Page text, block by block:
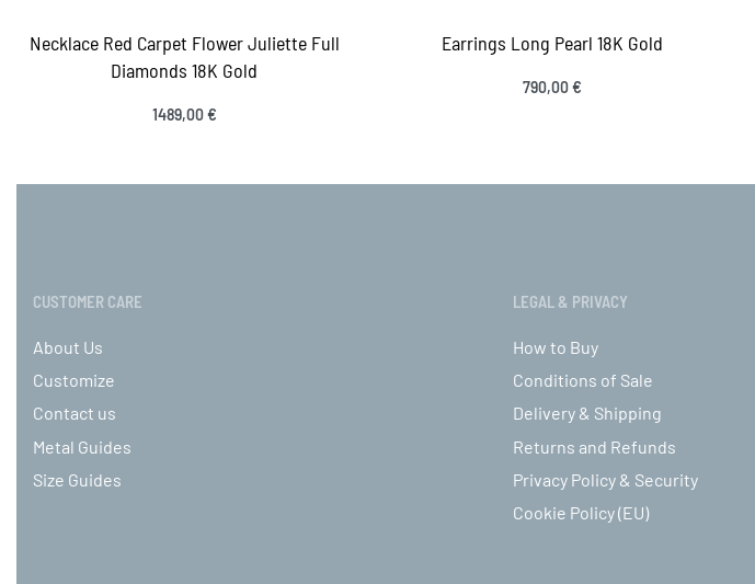
Necklace Red Carpet Flower Juliette Full
Diamonds 18K Gold
1489,00€
Earrings Long Pearl 18K Gold
790,00€
CUSTOMER CARE
About Us
Customize
Contact us
Metal Guides
Size Guides
LEGAL & PRIVACY
How to Buy
Conditions of Sale
Delivery & Shipping
Returns and Refunds
Privacy Policy & Security
Cookie Policy (EU)